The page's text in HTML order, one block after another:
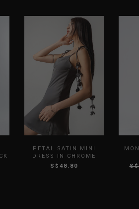
PETAL SATIN MINI
DRESS IN CHROME
S$48.80